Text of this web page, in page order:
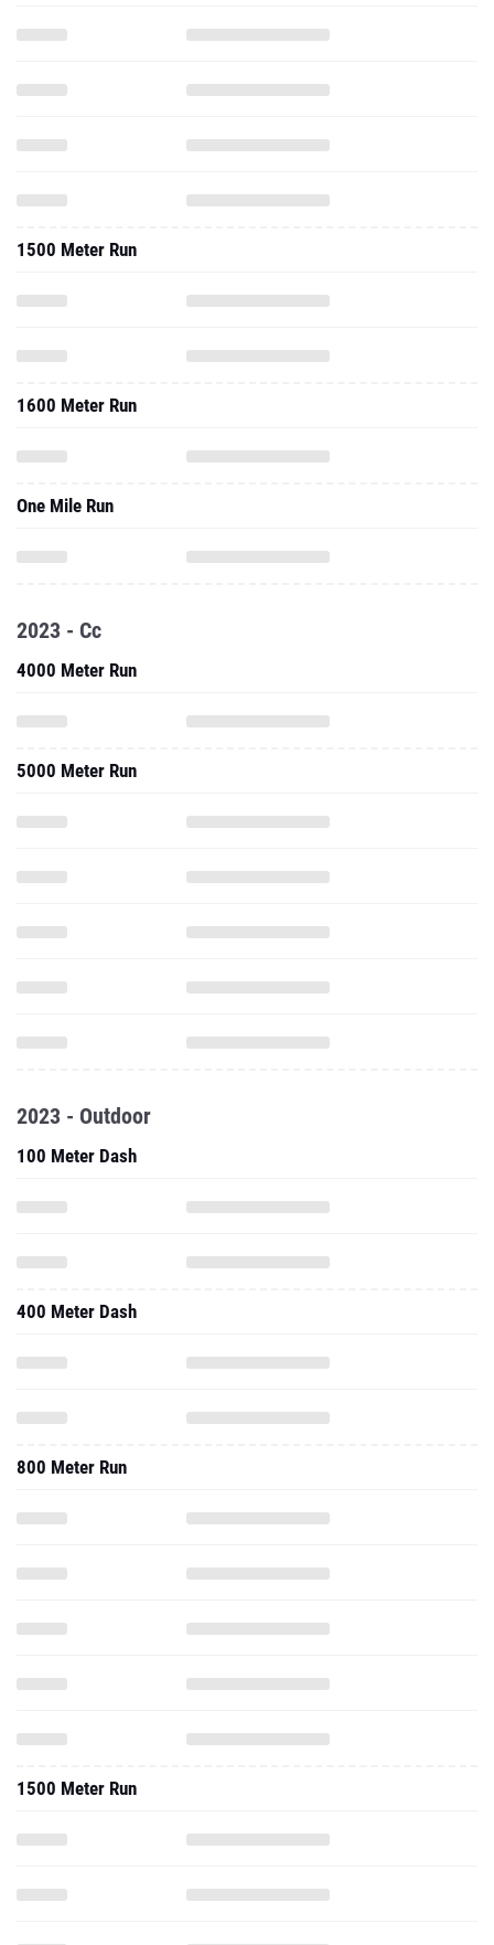
1500 Meter Run
1600 Meter Run
One Mile Run
2023 - Cc
4000 Meter Run
5000 Meter Run
2023 - Outdoor
100 Meter Dash
400 Meter Dash
800 Meter Run
1500 Meter Run